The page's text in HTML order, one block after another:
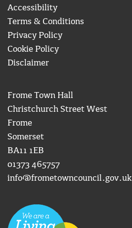
Accessibility
Terms & Conditions
Privacy Policy
Cookie Policy
Disclaimer
Frome Town Hall
Christchurch Street West
Frome
Somerset
BA11 1EB
01373 465757
info@frometowncouncil.gov.uk